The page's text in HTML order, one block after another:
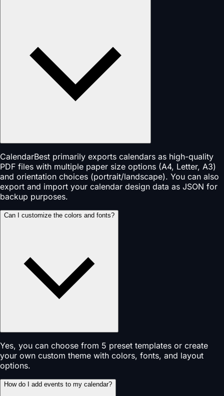
CalendarBest primarily exports calendars as high-quality
PDF files with multiple paper size options (A4, Letter, A3)
and orientation choices (portrait/landscape). You can also
export and import your calendar design data as JSON for
backup purposes.
Can I customize the colors and fonts?
Yes, you can choose from 5 preset templates or create
your own custom theme with colors, fonts, and layout
options.
How do I add events to my calendar?